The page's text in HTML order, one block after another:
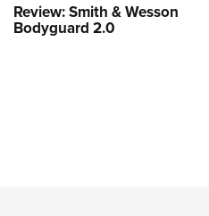
Review: Smith & Wesson
Bodyguard 2.0